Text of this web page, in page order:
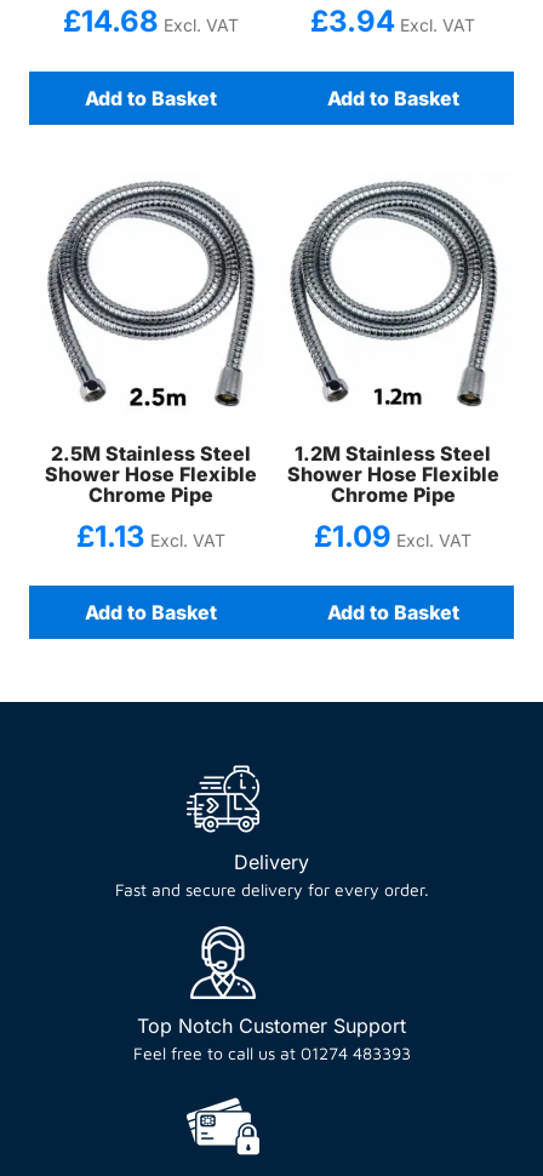
£14.68 Excl. VAT
Add to Basket
£3.94 Excl. VAT
Add to Basket
2.5M Stainless Steel
Shower Hose Flexible
Chrome Pipe
£1.13 Excl. VAT
Add to Basket
1.2M Stainless Steel
Shower Hose Flexible
Chrome Pipe
£1.09 Excl. VAT
Add to Basket
Delivery
Fast and secure delivery for every order.
Top Notch Customer Support
Feel free to call us at 01274 483393